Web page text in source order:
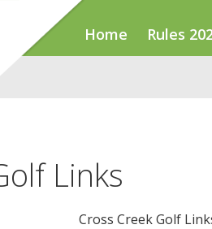
Home Rules
Links
Cross Creek Golf